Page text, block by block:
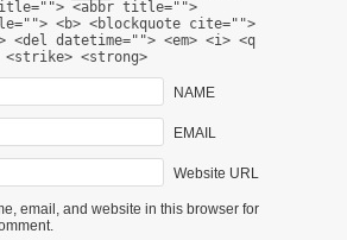
<abbr title="">
<b> <blockquote cite="">
<del datetime=""> <em> <i> <q
<strong>
NAME
EMAIL
Website URL
email, and website in this browser for